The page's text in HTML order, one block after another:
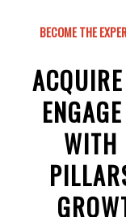
BECOME THE
WITH